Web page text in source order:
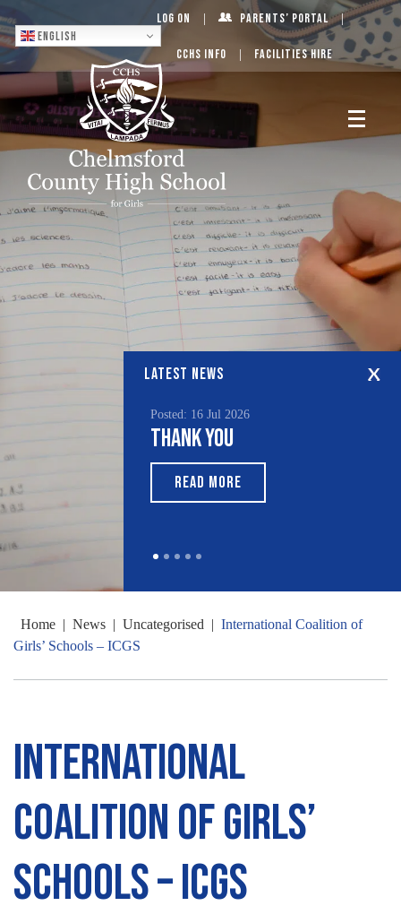
English
Log On Parents’ Portal
CCHS Info Facilities Hire
LATEST NEWS
Posted: 16 Jul 2026
Thank You
READ MORE
Home | News | Uncategorised | International Coalition of
Girls’ Schools – ICGS
International
Coalition of Girls’
Schools – ICGS